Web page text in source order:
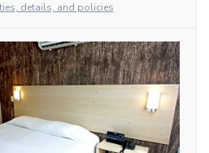
details, and policies